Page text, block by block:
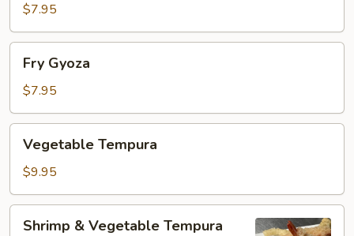
$7.95
Gyoza
Fry Gyoza
$7.95
Tempura
Vegetable Tempura
$9.95
Shrimp & Vegetable Tempura